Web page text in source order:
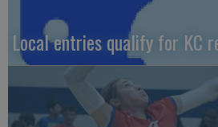
Local entries qualify for KC